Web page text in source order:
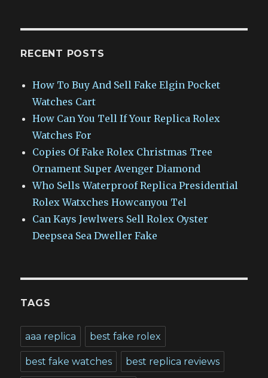
RECENT POSTS
How To Buy And Sell Fake Elgin Pocket
Watches Cart
How Can You Tell If Your Replica Rolex
Watches For
Copies Of Fake Rolex Christmas Tree
Ornament Super Avenger Diamond
Who Sells Waterproof Replica Presidential
Rolex Watxches Howcanyou Tel
Can Kays Jewlwers Sell Rolex Oyster
Deepsea Sea Dweller Fake
TAGS
aaa replica best fake rolex
best fake watches best replica reviews